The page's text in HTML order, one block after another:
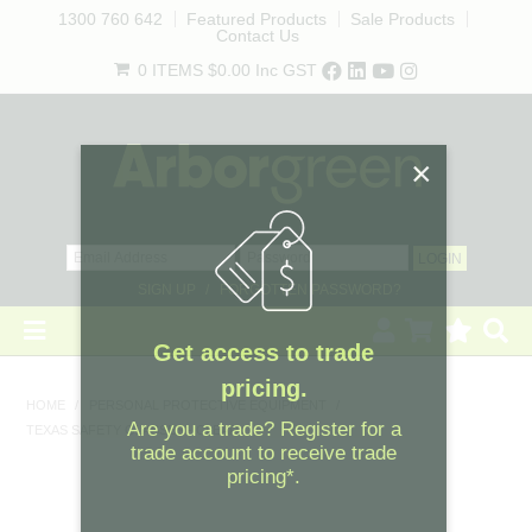
1300 760 642 Featured Products
Sale Products
Contact Us
0 ITEMS $0.00 Inc GST
FORGOTTEN PASSWORD?
HOME
REVEGETATION
LANDSCAPING
PERSONAL PROTECTIVE EQUIPMENT
TEXAS SAFETY GLASSES - CLEAR